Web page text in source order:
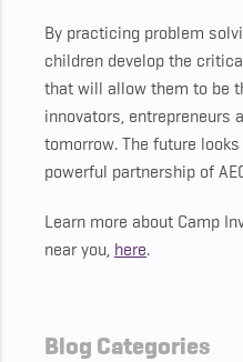
By practicing problem
children develop the
that will allow them to be
innovators, entrepreneurs
tomorrow. The future
powerful partnership of
Learn more about Camp
near you, here.
Blog Categories